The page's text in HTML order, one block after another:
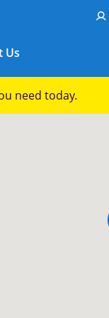
Us
Enter ZIP
Submit a
need today.